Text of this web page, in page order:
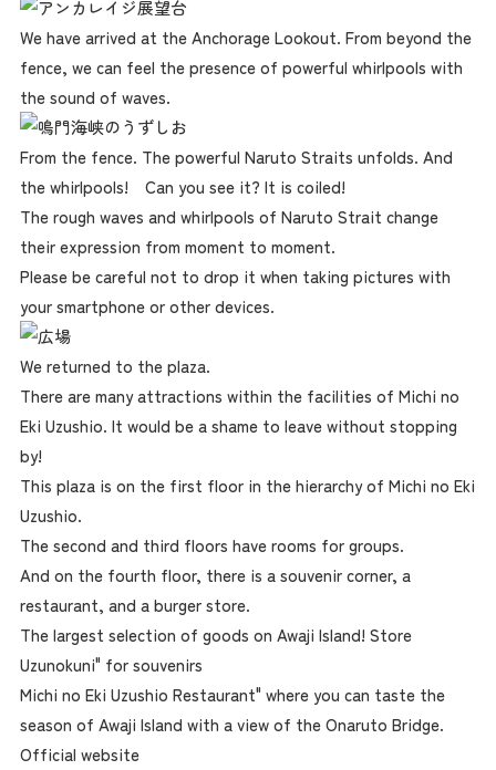
We have arrived at the Anchorage Lookout. From beyond the
fence, we can feel the presence of powerful whirlpools with
the sound of waves.
From the fence. The powerful Naruto Straits unfolds. And
the whirlpools! Can you see it? It is coiled!
The rough waves and whirlpools of Naruto Strait change
their expression from moment to moment.
Please be careful not to drop it when taking pictures with
your smartphone or other devices.
We returned to the plaza.
There are many attractions within the facilities of Michi no
Eki Uzushio. It would be a shame to leave without stopping
by!
This plaza is on the first floor in the hierarchy of Michi no Eki
Uzushio.
The second and third floors have rooms for groups.
And on the fourth floor, there is a souvenir corner, a
restaurant, and a burger store.
The largest selection of goods on Awaji Island! Store
Uzunokuni" for souvenirs
Michi no Eki Uzushio Restaurant" where you can taste the
season of Awaji Island with a view of the Onaruto Bridge.
Official website